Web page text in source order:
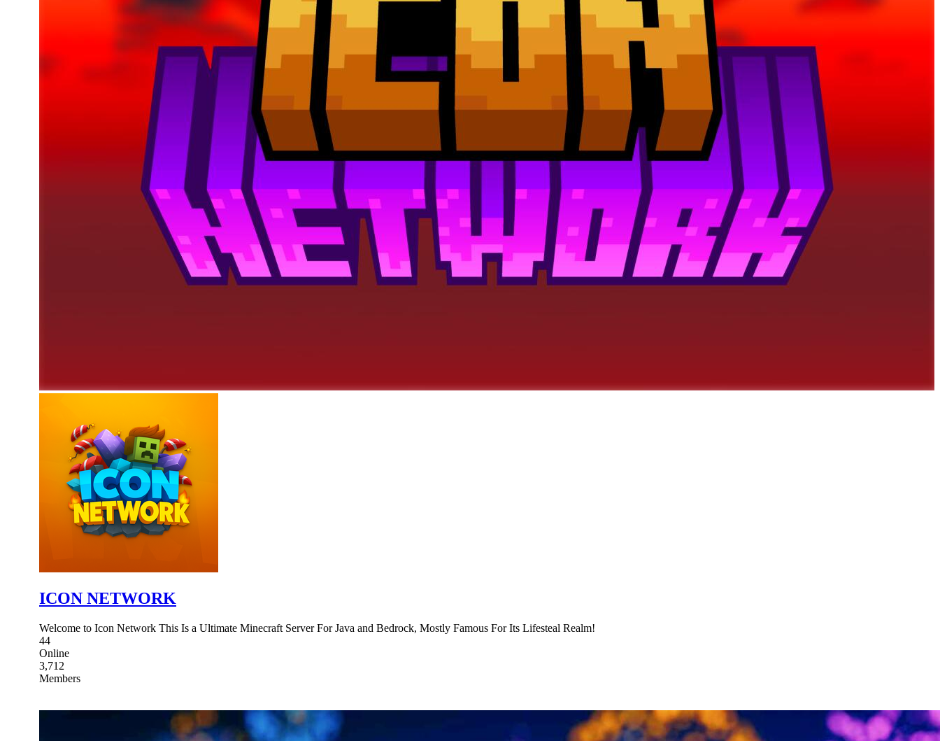
ICON NETWORK
Welcome to Icon Network This Is a Ultimate Minecraft Server For Java and Bedrock, Mostly Famous For Its Lifesteal Realm!
44
Online
3,712
Members